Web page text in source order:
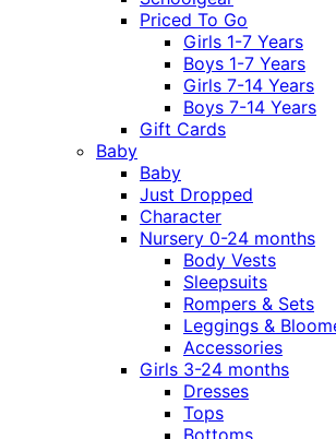
Priced To Go
Girls 1-7 Years
Boys 1-7 Years
Girls 7-14 Years
Boys 7-14 Years
Gift Cards
Baby
Baby
Just Dropped
Character
Nursery 0-24 months
Body Vests
Sleepsuits
Rompers & Sets
Leggings &
Accessories
Girls 3-24 months
Dresses
Tops